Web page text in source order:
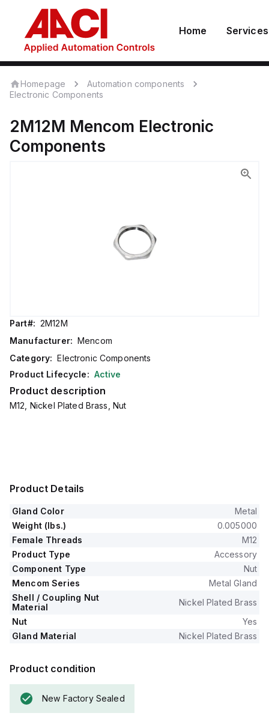
Home Services
Homepage
Automation components
Electronic Components
2M12M Mencom Electronic
Components
Part#: 2M12M
Manufacturer: Mencom
Category: Electronic Components
Product Lifecycle: Active
Product description
M12, Nickel Plated Brass, Nut
Product Details
Gland Color
Metal
Weight (lbs.)
0.005000
Female Threads
M12
Product Type
Accessory
Component Type
Nut
Mencom Series
Metal Gland
Shell / Coupling Nut
Material
Nickel Plated Brass
Nut
Yes
Gland Material
Nickel Plated Brass
Product condition
New Factory Sealed